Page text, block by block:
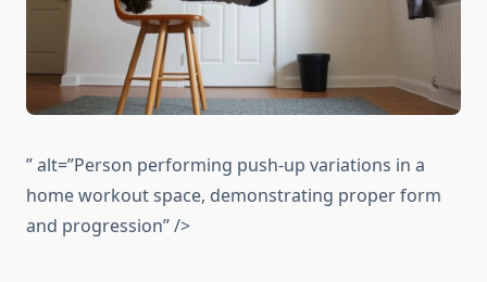
” alt=”Person performing push-up variations in a
home workout space, demonstrating proper form
and progression” />